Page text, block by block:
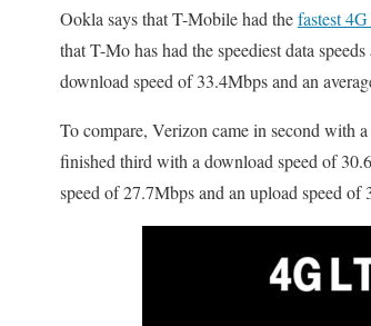
Ookla says that T-Mobile had thefastest
that T-Mo has had the speediest data
download speed of 33.4Mbps and an
To compare, Verizon came in second with
finished third with a download speed of
speed of 27.7Mbps and an upload speed of